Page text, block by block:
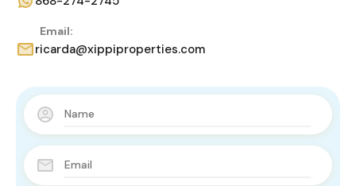
Email:
ricarda@xippiproperties.com